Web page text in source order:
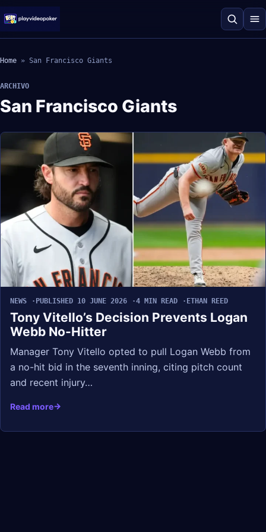
Home » San Francisco Giants
ARCHIVO
San Francisco Giants
NEWS PUBLISHED 10 JUNE 2026 4 MIN READ ETHAN REED
Tony Vitello’s Decision Prevents Logan
Webb No-Hitter
Manager Tony Vitello opted to pull Logan Webb from
a no-hit bid in the seventh inning, citing pitch count
and recent injury…
Read more